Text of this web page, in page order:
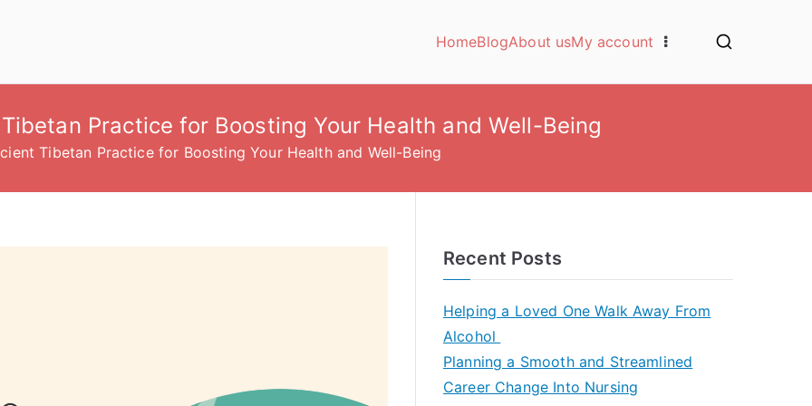
HomeBlogAbout usMy account
Practice for Boosting Your Health and Well-Being
Tibetan Practice for Boosting Your Health and Well-Being
Recent Posts
Helping a Loved One Walk Away From
Alcohol
Planning a Smooth and Streamlined
Career Change Into Nursing